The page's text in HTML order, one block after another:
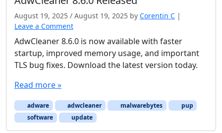
August 19, 2025 / August 19, 2025 by Corentin C |
Leave a Comment
AdwCleaner 8.6.0 is now available with faster
startup, improved memory usage, and important
TLS bug fixes. Download the latest version today.
Read more »
adware adwcleaner malwarebytes
pup
software
update